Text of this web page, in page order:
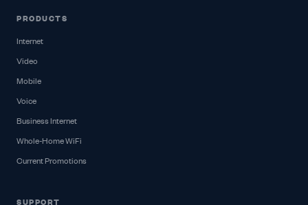
PRODUCTS
Internet
Video
Mobile
Voice
Business Internet
Whole-Home WiFi
Current Promotions
SUPPORT